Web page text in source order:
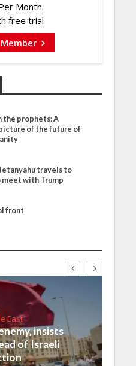
Month.
free trial
the prophets: A
of the future of
travels to
meet with Trump
front
East
insists
of Israeli